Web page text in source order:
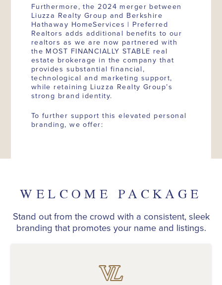
Furthermore, the 2024 merger between
Liuzza Realty Group and Berkshire
Hathaway HomeServices | Preferred
Realtors adds additional benefits to our
realtors as we are now partnered with
the MOST FINANCIALLY STABLE real
estate brokerage in the company that
provides substantial financial,
technological and marketing support,
while retaining Liuzza Realty Group’s
strong brand identity.
To further support this elevated personal
branding, we offer:
WELCOME PACKAGE
Stand out from the crowd with a consistent, sleek
branding that promotes your name and listings.